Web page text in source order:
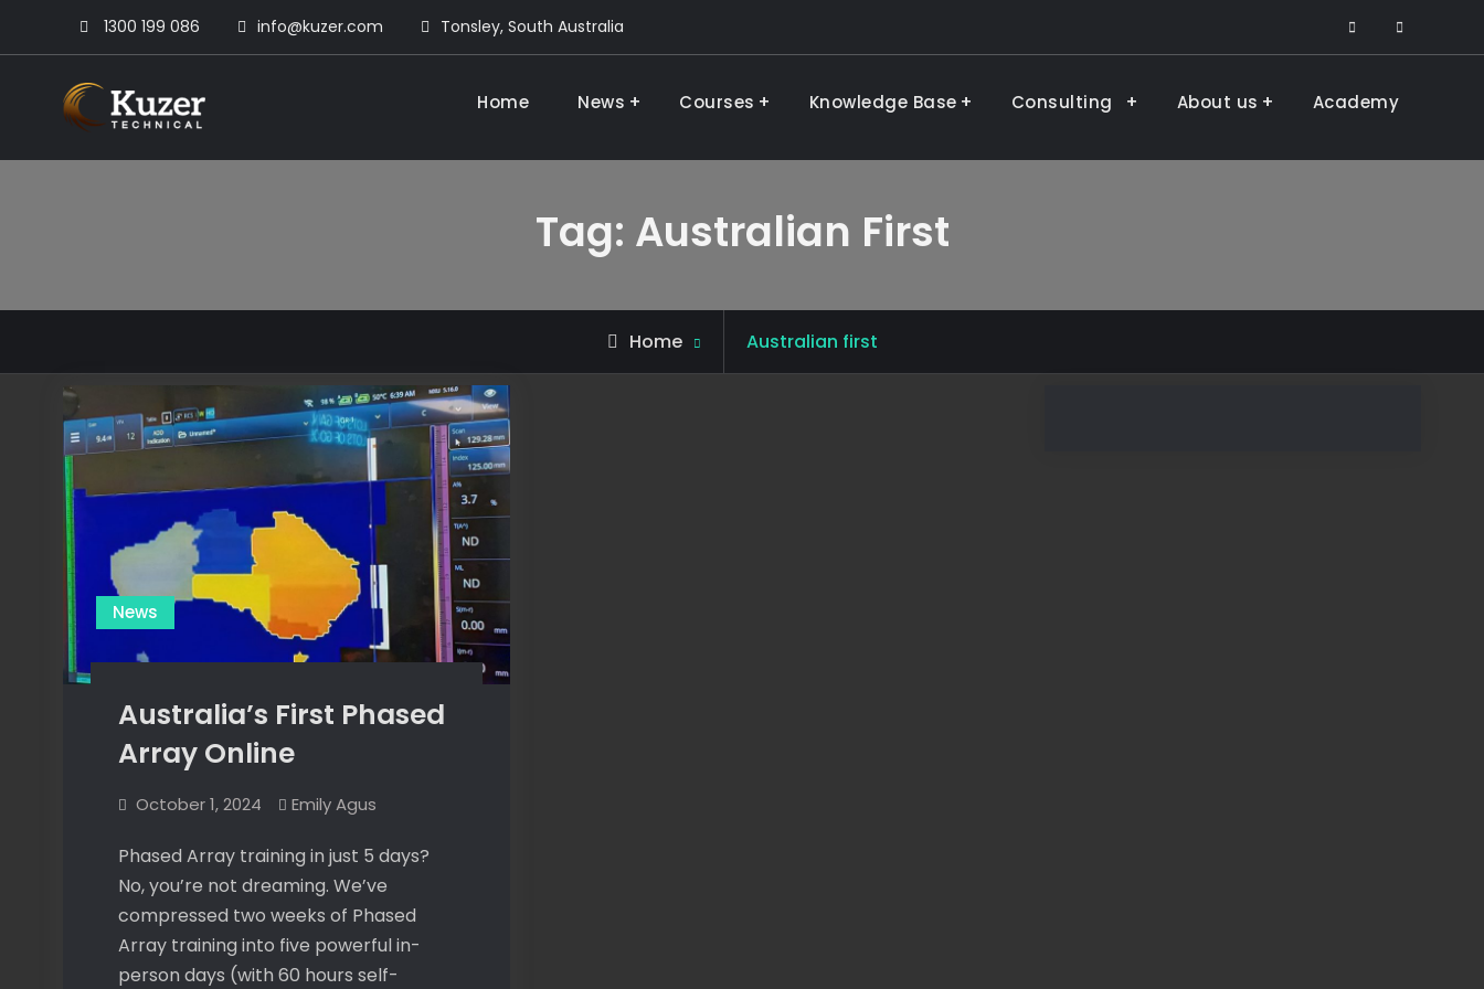
1300 199 086 info@kuzer.com Tonsley, South Australia facebook
Home News Courses Knowledge Base Consulting About us Academy
Tag: Australian First
Home
Posts
tagged
Australian first
News
Australia’s First Phased
Array Online
October 1, 2024 Emily Agus
Phased Array training in just 5 days?
No, you’re not dreaming. We’ve
compressed two weeks of Phased
Array training into five powerful in-
person days (with 60 hours self-